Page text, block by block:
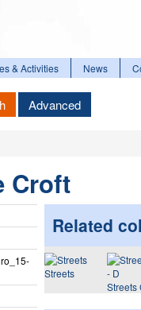
& Activities News
Advanced
Croft
Related
Streets
Streets